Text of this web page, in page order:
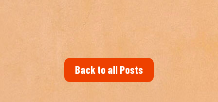
Back to all Posts